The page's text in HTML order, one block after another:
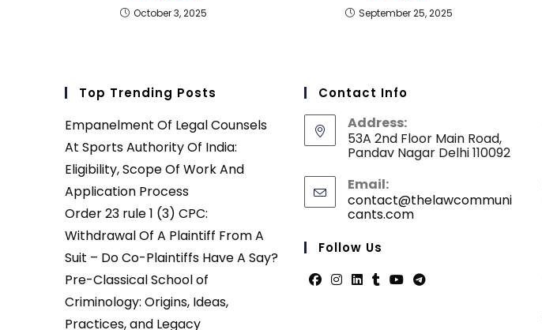
October 3, 2025 September 25, 2025
Top Trending Posts
Empanelment Of Legal Counsels
At Sports Authority Of India:
Eligibility, Scope Of Work And
Application Process
Order 23 rule 1 (3) CPC:
Withdrawal Of A Plaintiff From A
Suit – Do Co-Plaintiffs Have A Say?
Pre-Classical School of
Criminology: Origins, Ideas,
Practices, and Legacy
Contact Info
Address:
53A 2nd Floor Main Road,
Pandav Nagar Delhi 110092
Email:
contact@thelawcommuni
cants.comOpens
Follow Us